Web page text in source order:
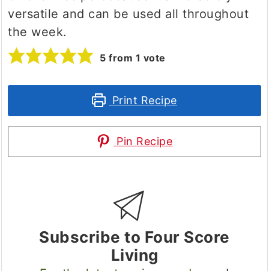
versatile and can be used all throughout
the week.
5 from 1 vote
Print Recipe
Pin Recipe
Subscribe to Four Score
Living